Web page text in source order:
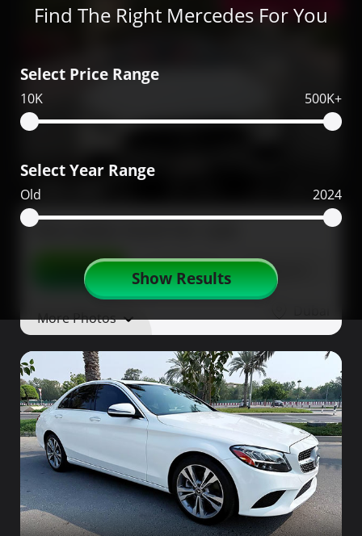
Find The Right Mercedes For You
Select Price Range
10K 500K+
Select Year Range
Old 2024
Show Results
330,000
Mercedes SL43 for sale
Contact Details Share
More Photos